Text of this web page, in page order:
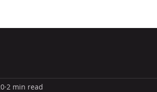
2 min read